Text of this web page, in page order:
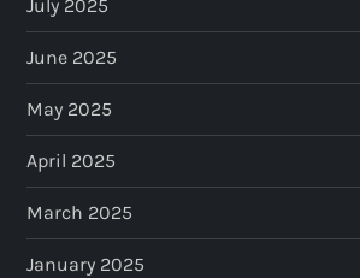
July 2025
June 2025
May 2025
April 2025
March 2025
January 2025